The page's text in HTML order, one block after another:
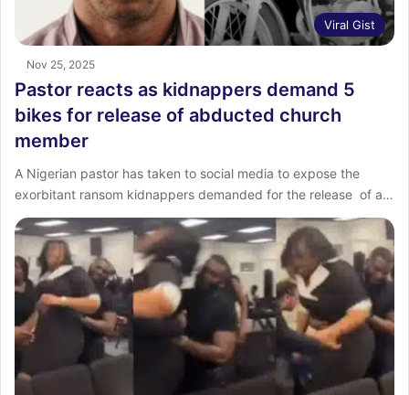
Viral Gist
Nov 25, 2025
Pastor reacts as kidnappers demand 5
bikes for release of abducted church
member
‎A Nigerian pastor has taken to social media to expose the
exorbitant ransom kidnappers demanded for the release of a…